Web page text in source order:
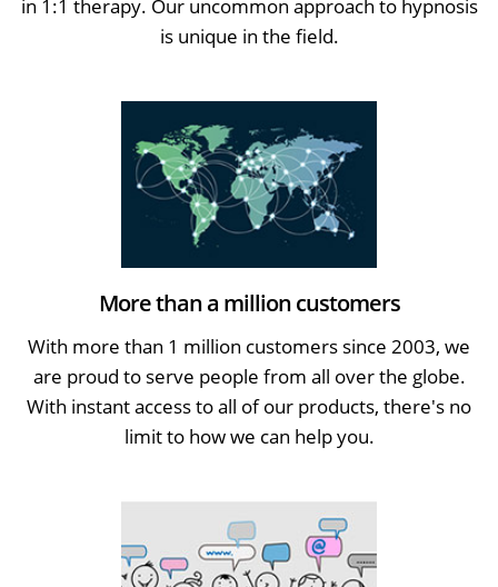
in 1:1 therapy. Our uncommon approach to hypnosis
is unique in the field.
More than a million customers
With more than 1 million customers since 2003, we
are proud to serve people from all over the globe.
With instant access to all of our products, there's no
limit to how we can help you.